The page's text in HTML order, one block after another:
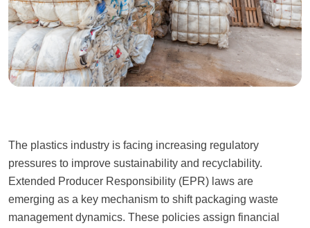
The plastics industry is facing increasing regulatory
pressures to improve sustainability and recyclability.
Extended Producer Responsibility (EPR) laws are
emerging as a key mechanism to shift packaging waste
management dynamics. These policies assign financial